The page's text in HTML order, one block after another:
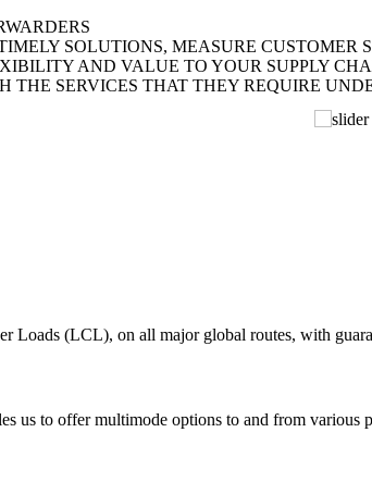
SOLUTIONS, MEASURE CUSTOMER
AND VALUE TO YOUR SUPPLY
THE SERVICES THAT THEY REQUIRE
Loads (LCL), on all major global routes, with
us to offer multimode options to and from various